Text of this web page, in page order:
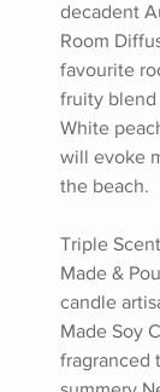
decadent
Room
favourite
fruity blend
White
will evoke
the beach.
Triple
Made &
candle
Made Soy
fragranced